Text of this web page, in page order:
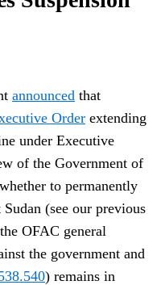
announced that
Order extending
under Executive
of the Government of
to permanently
(see our previous
OFAC general
the government and
) remains in